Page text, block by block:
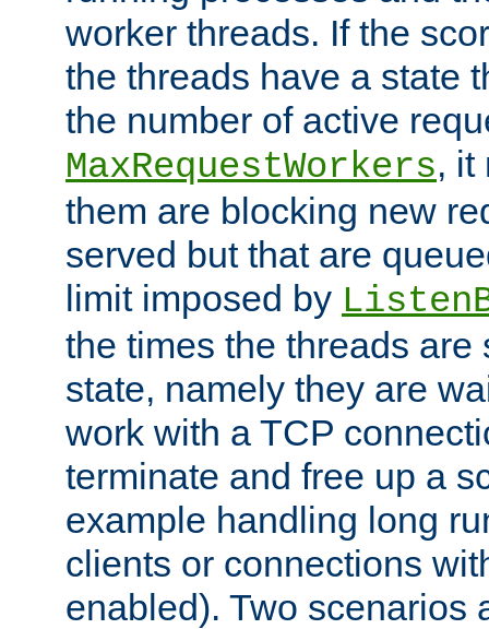
worker threads. If the
the threads have a state
the number of active
MaxRequestWorkers, it
them are blocking new
served but that are
limit imposed by
the times the threads are
state, namely they are
work with a TCP
terminate and free up a
example handling long
clients or connections
enabled). Two scenarios